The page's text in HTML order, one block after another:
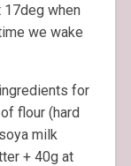
17deg when
we wake
for
flour (hard
milk
+ 40g at